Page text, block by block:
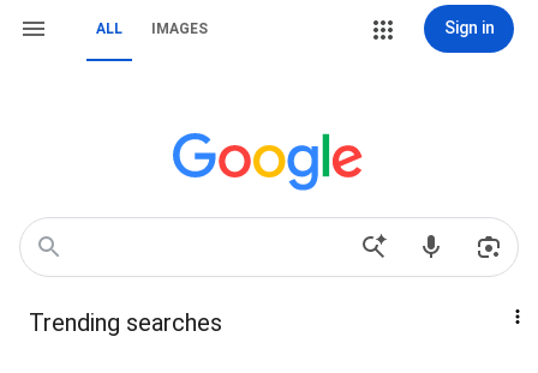
ALL IMAGES Sign in
Trending searches